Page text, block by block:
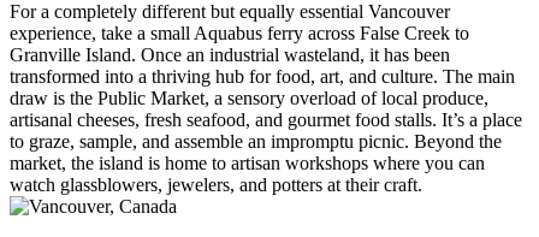
For a completely different but equally essential Vancouver
experience, take a small Aquabus ferry across False Creek to
Granville Island. Once an industrial wasteland, it has been
transformed into a thriving hub for food, art, and culture. The main
draw is the Public Market, a sensory overload of local produce,
artisanal cheeses, fresh seafood, and gourmet food stalls. It’s a place
to graze, sample, and assemble an impromptu picnic. Beyond the
market, the island is home to artisan workshops where you can
watch glassblowers, jewelers, and potters at their craft.